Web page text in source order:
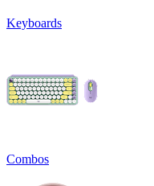
Keyboards
Combos